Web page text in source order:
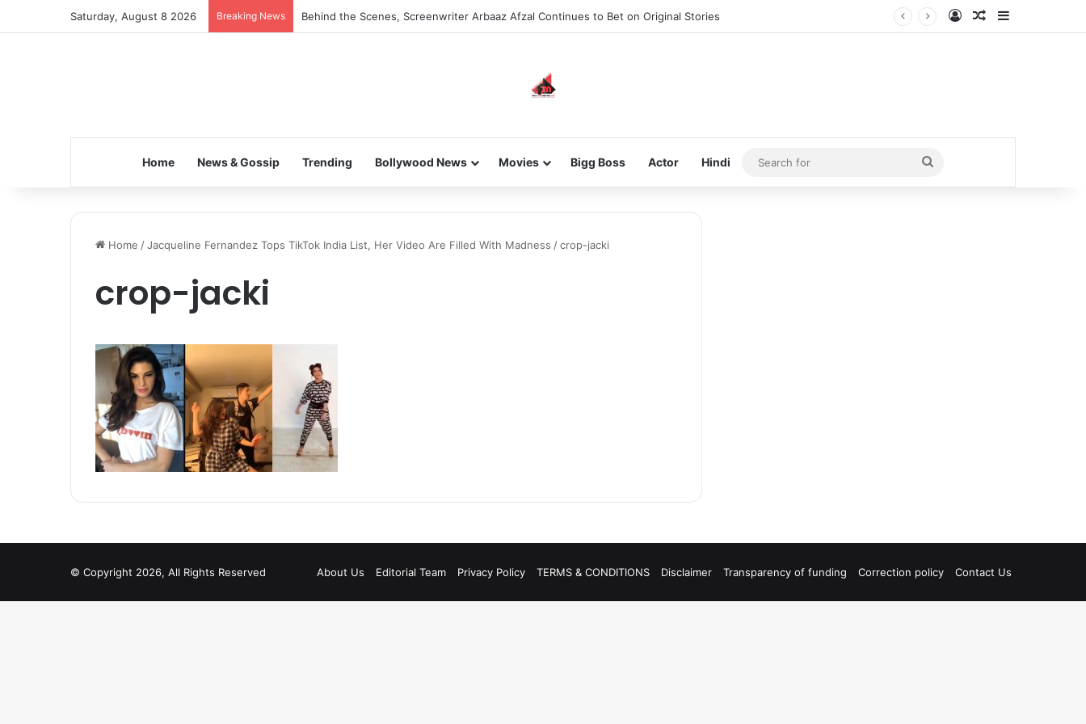
Saturday, August 8 2026 Breaking News Behind the Scenes, Screenwriter Arbaaz Afzal Continues to Bet on Original Stories Log InRandom Article
Home News & Gossip Trending Bollywood News Movies Bigg Boss Actor Hindi
Search
for
Home /Jacqueline Fernandez Tops TikTok India List, Her Video Are Filled With Madness /crop-jacki
crop-jacki
© Copyright 2026, All Rights Reserved About Us Editorial Team Privacy Policy TERMS & CONDITIONS Disclaimer Transparency of funding Correction policy Contact Us